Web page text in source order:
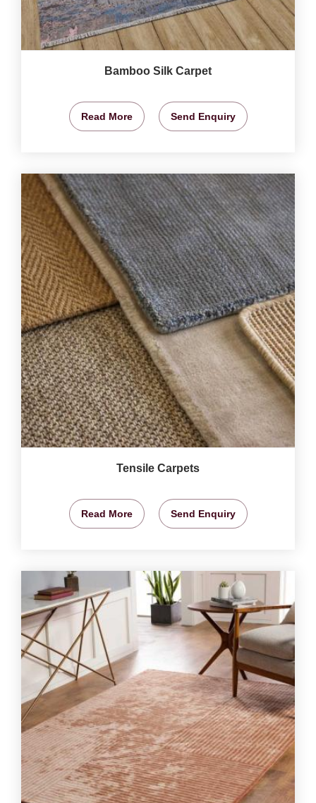
Bamboo Silk Carpet
Read More Send Enquiry
Tensile Carpets
Read More Send Enquiry